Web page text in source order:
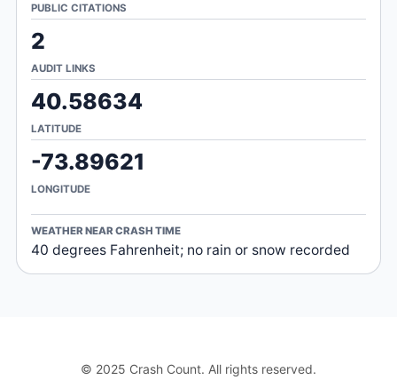
PUBLIC CITATIONS
2
AUDIT LINKS
40.58634
LATITUDE
-73.89621
LONGITUDE
WEATHER NEAR CRASH TIME
40 degrees Fahrenheit; no rain or snow recorded
© 2025 Crash Count. All rights reserved.